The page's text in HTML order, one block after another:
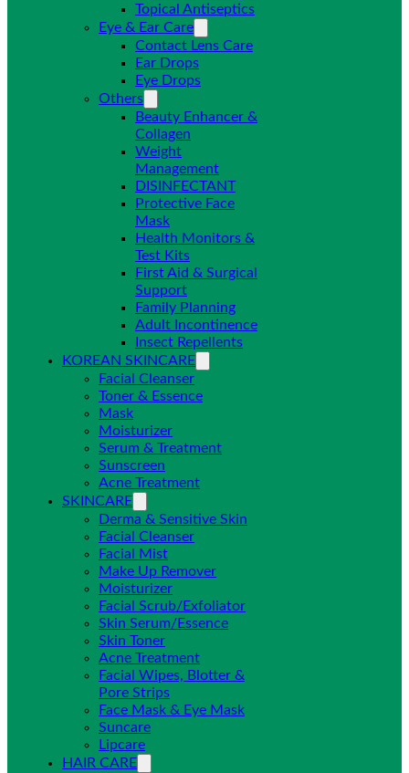
Topical Antiseptics
Eye & Ear Care
Contact Lens Care
Ear Drops
Eye Drops
Others
Beauty Enhancer &
Collagen
Weight
Management
DISINFECTANT
Protective Face
Mask
Health Monitors &
Test Kits
First Aid & Surgical
Support
Family Planning
Adult Incontinence
Insect Repellents
KOREAN SKINCARE
Facial Cleanser
Toner & Essence
Mask
Moisturizer
Serum & Treatment
Sunscreen
Acne Treatment
SKINCARE
Derma & Sensitive Skin
Facial Cleanser
Facial Mist
Make Up Remover
Moisturizer
Facial Scrub/Exfoliator
Skin Serum/Essence
Skin Toner
Acne Treatment
Facial Wipes, Blotter &
Pore Strips
Face Mask & Eye Mask
Suncare
Lipcare
HAIR CARE